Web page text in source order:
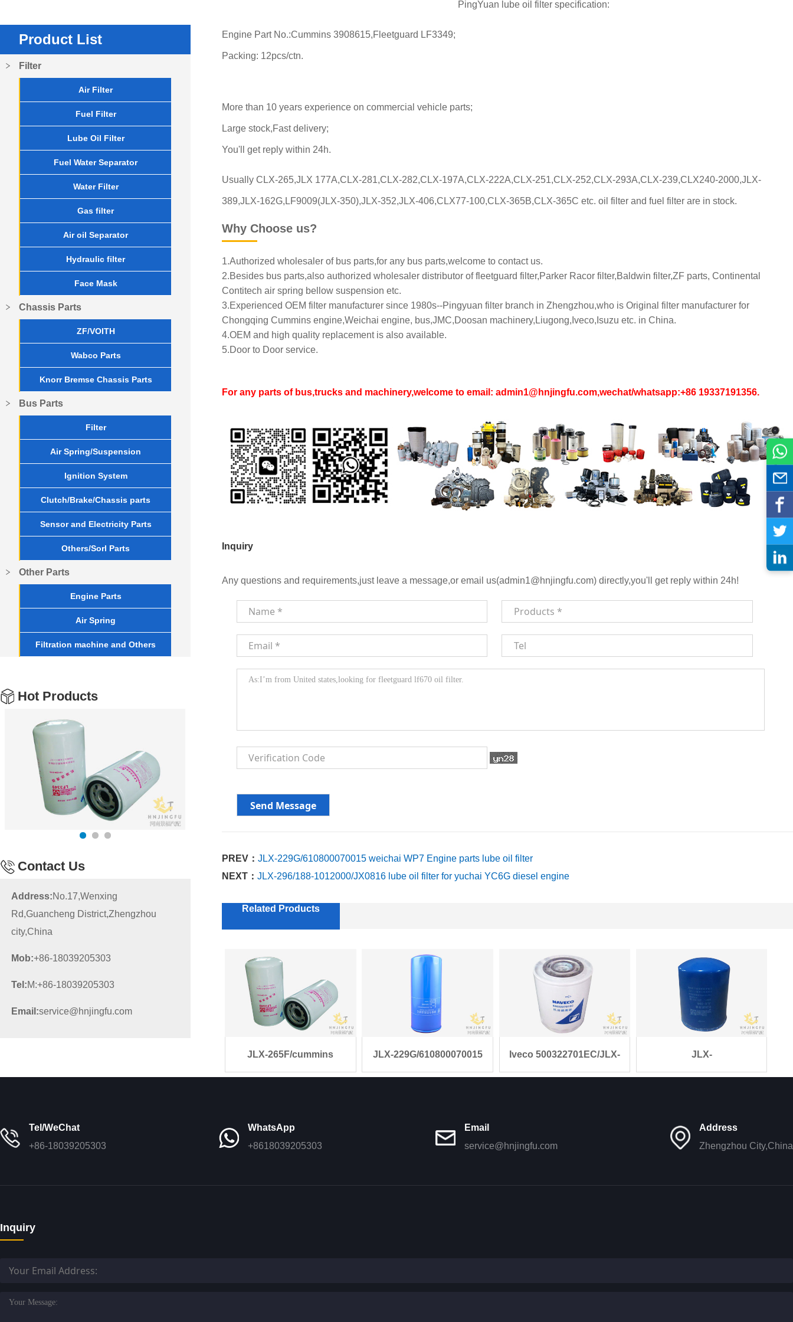
PingYuan lube oil filter specification:
Engine Part No.:Cummins 3908615,Fleetguard LF3349;
Packing: 12pcs/ctn.
More than 10 years experience on commercial vehicle parts;
Large stock,Fast delivery;
You'll get reply within 24h.
Usually CLX-265,JLX 177A,CLX-281,CLX-282,CLX-197A,CLX-222A,CLX-251,CLX-252,CLX-293A,CLX-239,CLX240-2000,JLX-
389,JLX-162G,LF9009(JLX-350),JLX-352,JLX-406,CLX77-100,CLX-365B,CLX-365C etc. oil filter and fuel filter are in stock.
Why Choose us?
1.Authorized wholesaler of bus parts,for any bus parts,welcome to contact us.
2.Besides bus parts,also authorized wholesaler distributor of fleetguard filter,Parker Racor filter,Baldwin filter,ZF parts, Continental
Contitech air spring bellow suspension etc.
3.Experienced OEM filter manufacturer since 1980s--Pingyuan filter branch in Zhengzhou,who is Original filter manufacturer for
Chongqing Cummins engine,Weichai engine, bus,JMC,Doosan machinery,Liugong,Iveco,Isuzu etc. in China.
4.OEM and high quality replacement is also available.
5.Door to Door service.
For any parts of bus,trucks and machinery,welcome to email: admin1@hnjingfu.com,wechat/whatsapp:+86 19337191356.
Inquiry
Any questions and requirements,just leave a message,or email us(admin1@hnjingfu.com) directly,you'll get reply within 24h!
PREV：JLX-229G/610800070015 weichai WP7 Engine parts lube oil filter
NEXT：JLX-296/188-1012000/JX0816 lube oil filter for yuchai YC6G diesel engine
Related Products
JLX-265F/cummins
3908615/fleetgu
JLX-229G/610800070015
weichai WP
Iveco 500322701EC/JLX-
177A lube
JLX-
396/SP101847/6108G/JX1011B
Product List
Filter
Air Filter
Fuel Filter
Lube Oil Filter
Fuel Water Separator
Water Filter
Gas filter
Air oil Separator
Hydraulic filter
Face Mask
Chassis Parts
ZF/VOITH
Wabco Parts
Knorr Bremse Chassis Parts
Bus Parts
Filter
Air Spring/Suspension
Ignition System
Clutch/Brake/Chassis parts
Sensor and Electricity Parts
Others/Sorl Parts
Other Parts
Engine Parts
Air Spring
Filtration machine and Others
Hot Products
Contact Us
Address:No.17,Wenxing
Rd,Guancheng District,Zhengzhou
city,China
Mob:+86-18039205303
Tel:M:+86-18039205303
Email:service@hnjingfu.com
Tel/WeChat
+86-18039205303
WhatsApp
+8618039205303
Email
service@hnjingfu.com
Address
Zhengzhou City,China
Inquiry